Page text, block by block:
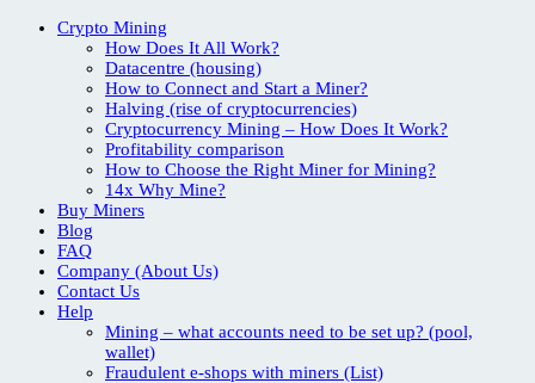
Crypto Mining
How Does It All Work?
Datacentre (housing)
How to Connect and Start a Miner?
Halving (rise of cryptocurrencies)
Cryptocurrency Mining – How Does It Work?
Profitability comparison
How to Choose the Right Miner for Mining?
14x Why Mine?
Buy Miners
Blog
FAQ
Company (About Us)
Contact Us
Help
Mining – what accounts need to be set up? (pool,
wallet)
Fraudulent e-shops with miners (List)